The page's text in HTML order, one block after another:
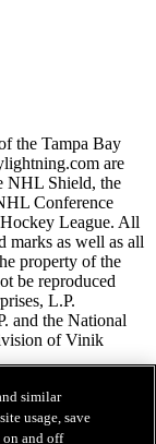
the Tampa Bay
are
NHL Shield, the
Conference
League. All
marks as well as all
property of the
be reproduced
L.P.
and the National
of Vinik
similar
usage, save
on and off